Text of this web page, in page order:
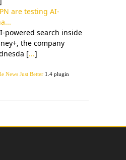
are testing AI-
powered search inside
the company
[...]
News Just Better1.4 plugin